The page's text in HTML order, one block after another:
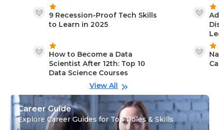
9 Recession-Proof Tech Skills
to Learn in 2025
How to Become a Data
Scientist After 12th: Top 10
Data Science Courses
View All
Career Guide
Explore Career Guides for Top Roles & Skills